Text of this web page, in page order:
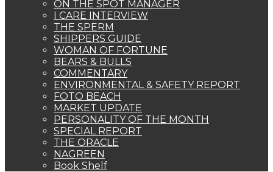
ON THE SPOT MANAGER
I CARE INTERVIEW
THE SPERM
SHIPPERS GUIDE
WOMAN OF FORTUNE
BEARS & BULLS
COMMENTARY
ENVIRONMENTAL & SAFETY REPORT
FOTO BEACH
MARKET UPDATE
PERSONALITY OF THE MONTH
SPECIAL REPORT
THE ORACLE
NAGREEN
Book Shelf